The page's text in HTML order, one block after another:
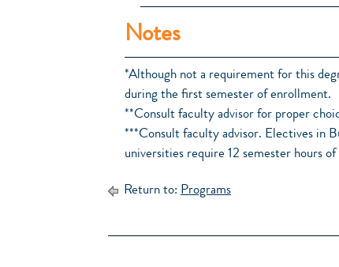
Notes
*Although not a requirement for this
during the first semester of enrollment.
**Consult faculty advisor for proper
***Consult faculty advisor. Electives in
universities require 12 semester hours of
Return to: Programs